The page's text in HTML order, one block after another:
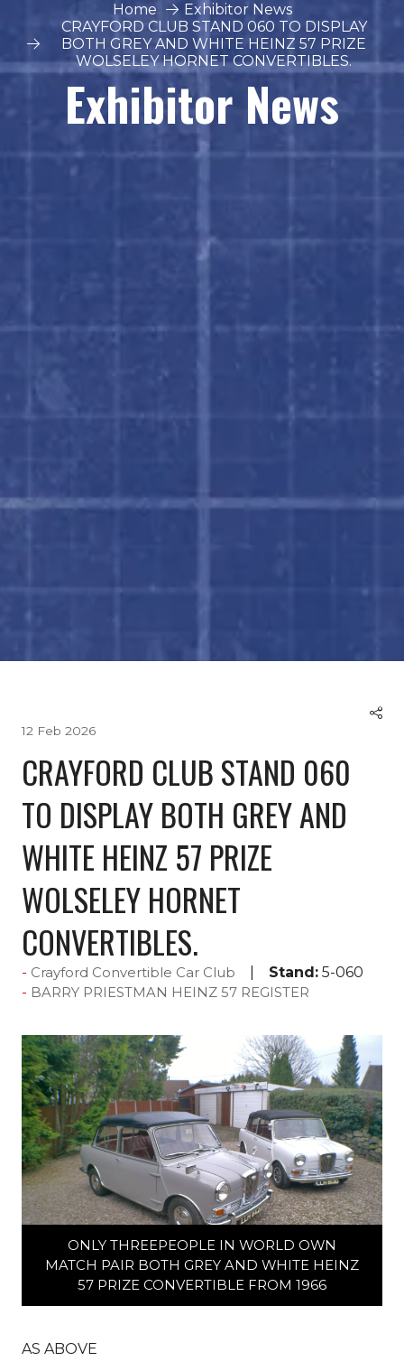
Home
Exhibitor News
CRAYFORD CLUB STAND 060 TO DISPLAY
BOTH GREY AND WHITE HEINZ 57 PRIZE
WOLSELEY HORNET CONVERTIBLES.
Exhibitor News
12 Feb 2026
CRAYFORD CLUB STAND 060
TO DISPLAY BOTH GREY AND
WHITE HEINZ 57 PRIZE
WOLSELEY HORNET
CONVERTIBLES.
Crayford Convertible Car Club Stand: 5-060
BARRY PRIESTMAN HEINZ 57 REGISTER
ONLY THREEPEOPLE IN WORLD OWN
MATCH PAIR BOTH GREY AND WHITE HEINZ
57 PRIZE CONVERTIBLE FROM 1966
AS ABOVE